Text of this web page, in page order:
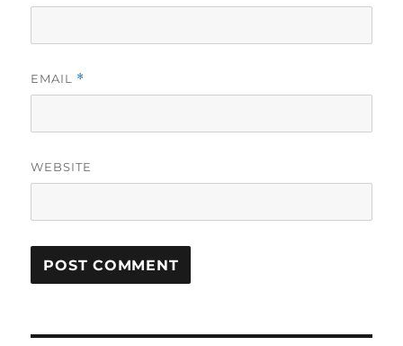
EMAIL *
WEBSITE